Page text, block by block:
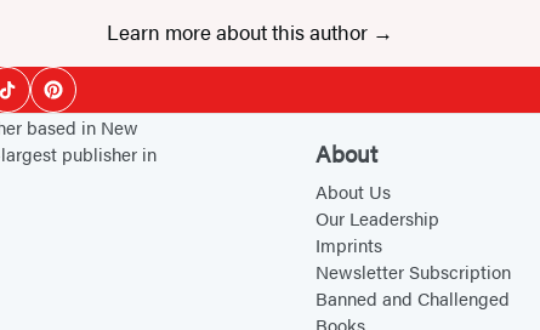
Learn more about this author
TiktokPinterest
based in New
publisher in
About
About Us
Our Leadership
Imprints
Newsletter Subscription
Banned and Challenged